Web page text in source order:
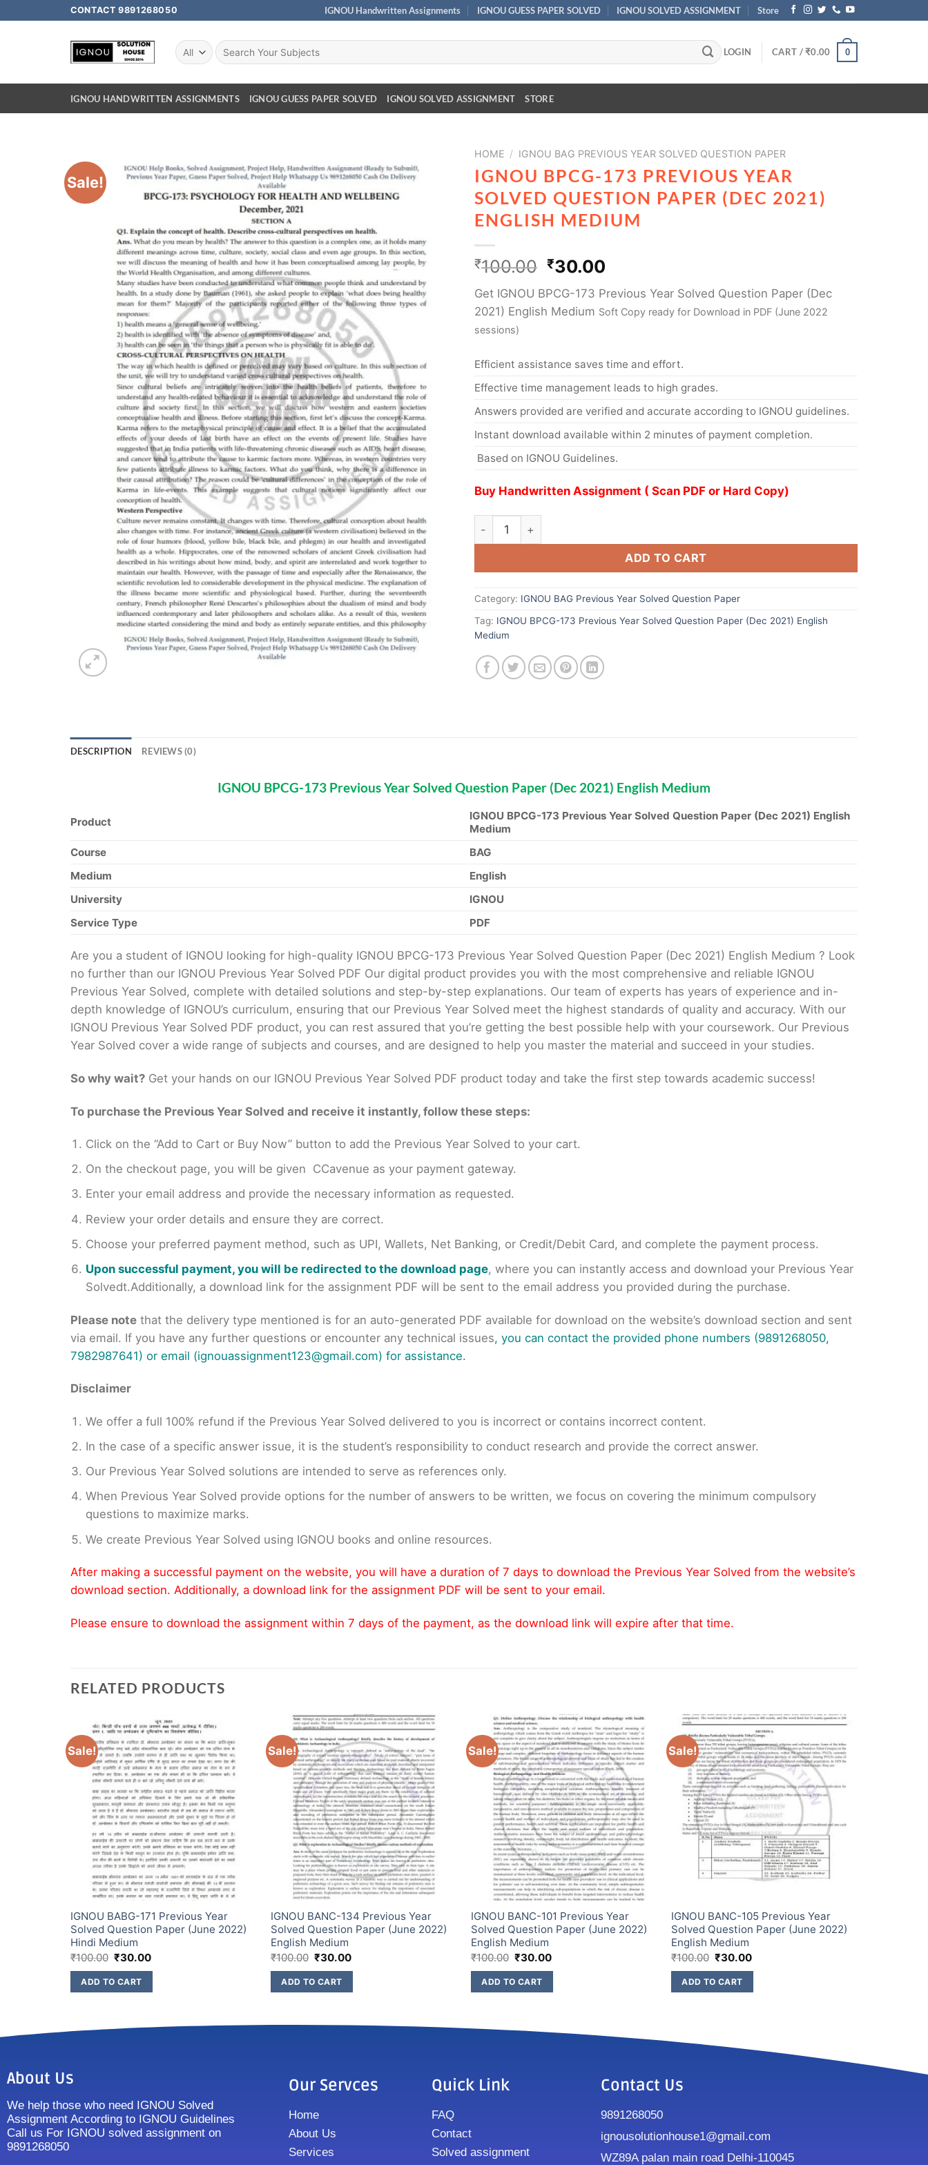
CONTACT 9891268050 IGNOU Handwritten Assignments IGNOU GUESS PAPER SOLVED IGNOU SOLVED ASSIGNMENT Store
LOGIN CART /₹0.00 0
IGNOU HANDWRITTEN ASSIGNMENTS IGNOU GUESS PAPER SOLVED IGNOU SOLVED ASSIGNMENT STORE
Sale!
HOME / IGNOU BAG PREVIOUS YEAR SOLVED QUESTION PAPER
IGNOU BPCG-173 PREVIOUS YEAR
SOLVED QUESTION PAPER (DEC 2021)
ENGLISH MEDIUM
₹100.00 ₹30.00
Get IGNOU BPCG-173 Previous Year Solved Question Paper (Dec
2021) English Medium Soft Copy ready for Download in PDF (June 2022
sessions)
Efficient assistance saves time and effort.
Effective time management leads to high grades.
Answers provided are verified and accurate according to IGNOU guidelines.
Instant download available within 2 minutes of payment completion.
Based on IGNOU Guidelines.
Buy Handwritten Assignment ( Scan PDF or Hard Copy)
ADD TO CART
Category: IGNOU BAG Previous Year Solved Question Paper
Tag: IGNOU BPCG-173 Previous Year Solved Question Paper (Dec 2021) English
Medium
DESCRIPTION REVIEWS (0)
IGNOU BPCG-173 Previous Year Solved Question Paper (Dec 2021) English Medium
Product
IGNOU BPCG-173 Previous Year Solved Question Paper (Dec 2021) English
Medium
Course
BAG
Medium
English
University
IGNOU
Service Type
PDF
Are you a student of IGNOU looking for high-quality IGNOU BPCG-173 Previous Year Solved Question Paper (Dec 2021) English Medium ? Look
no further than our IGNOU Previous Year Solved PDF Our digital product provides you with the most comprehensive and reliable IGNOU
Previous Year Solved, complete with detailed solutions and step-by-step explanations. Our team of experts has years of experience and in-
depth knowledge of IGNOU’s curriculum, ensuring that our Previous Year Solved meet the highest standards of quality and accuracy. With our
IGNOU Previous Year Solved PDF product, you can rest assured that you’re getting the best possible help with your coursework. Our Previous
Year Solved cover a wide range of subjects and courses, and are designed to help you master the material and succeed in your studies.
So why wait? Get your hands on our IGNOU Previous Year Solved PDF product today and take the first step towards academic success!
To purchase the Previous Year Solved and receive it instantly, follow these steps:
Click on the “Add to Cart or Buy Now” button to add the Previous Year Solved to your cart.
On the checkout page, you will be given CCavenue as your payment gateway.
Enter your email address and provide the necessary information as requested.
Review your order details and ensure they are correct.
Choose your preferred payment method, such as UPI, Wallets, Net Banking, or Credit/Debit Card, and complete the payment process.
Upon successful payment, you will be redirected to the download page, where you can instantly access and download your Previous Year
Solvedt.Additionally, a download link for the assignment PDF will be sent to the email address you provided during the purchase.
Please note that the delivery type mentioned is for an auto-generated PDF available for download on the website’s download section and sent
via email. If you have any further questions or encounter any technical issues, you can contact the provided phone numbers (9891268050,
7982987641) or email (ignouassignment123@gmail.com) for assistance.
Disclaimer
We offer a full 100% refund if the Previous Year Solved delivered to you is incorrect or contains incorrect content.
In the case of a specific answer issue, it is the student’s responsibility to conduct research and provide the correct answer.
Our Previous Year Solved solutions are intended to serve as references only.
When Previous Year Solved provide options for the number of answers to be written, we focus on covering the minimum compulsory
questions to maximize marks.
We create Previous Year Solved using IGNOU books and online resources.
After making a successful payment on the website, you will have a duration of 7 days to download the Previous Year Solved from the website’s
download section. Additionally, a download link for the assignment PDF will be sent to your email.
Please ensure to download the assignment within 7 days of the payment, as the download link will expire after that time.
RELATED PRODUCTS
Sale!
IGNOU BABG-171 Previous Year
Solved Question Paper (June 2022)
Hindi Medium
₹100.00 ₹30.00
ADD TO CART
Sale!
IGNOU BANC-134 Previous Year
Solved Question Paper (June 2022)
English Medium
₹100.00 ₹30.00
ADD TO CART
Sale!
IGNOU BANC-101 Previous Year
Solved Question Paper (June 2022)
English Medium
₹100.00 ₹30.00
ADD TO CART
Sale!
IGNOU BANC-105 Previous Year
Solved Question Paper (June 2022)
English Medium
₹100.00 ₹30.00
ADD TO CART
About Us
We help those who need IGNOU Solved
Assignment According to IGNOU Guidelines
Call us For IGNOU solved assignment on
9891268050
Our Servces
Home
About Us
Services
Quick Link
FAQ
Contact
Solved assignment
Contact Us
9891268050
ignousolutionhouse1@gmail.com
WZ89A palan main road Delhi-110045